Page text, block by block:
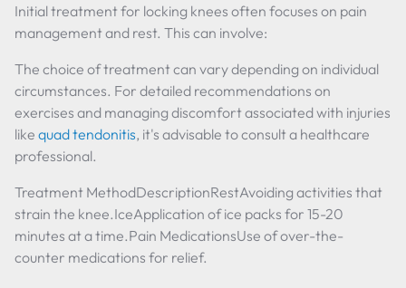
Initial treatment for locking knees often focuses on pain
management and rest. This can involve:
The choice of treatment can vary depending on individual
circumstances. For detailed recommendations on
exercises and managing discomfort associated with injuries
like quad tendonitis, it's advisable to consult a healthcare
professional.
Treatment MethodDescriptionRestAvoiding activities that
strain the knee.IceApplication of ice packs for 15-20
minutes at a time.Pain MedicationsUse of over-the-
counter medications for relief.